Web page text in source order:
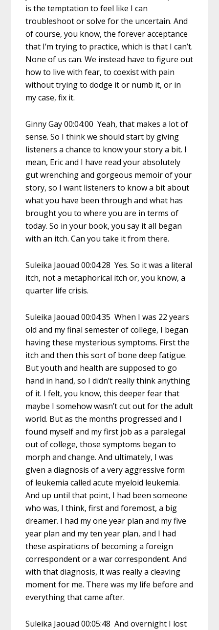
is the temptation to feel like I can
troubleshoot or solve for the uncertain. And
of course, you know, the forever acceptance
that I’m trying to practice, which is that I can’t.
None of us can. We instead have to figure out
how to live with fear, to coexist with pain
without trying to dodge it or numb it, or in
my case, fix it.
Ginny Gay 00:04:00 Yeah, that makes a lot of
sense. So I think we should start by giving
listeners a chance to know your story a bit. I
mean, Eric and I have read your absolutely
gut wrenching and gorgeous memoir of your
story, so I want listeners to know a bit about
what you have been through and what has
brought you to where you are in terms of
today. So in your book, you say it all began
with an itch. Can you take it from there.
Suleika Jaouad 00:04:28 Yes. So it was a literal
itch, not a metaphorical itch or, you know, a
quarter life crisis.
Suleika Jaouad 00:04:35 When I was 22 years
old and my final semester of college, I began
having these mysterious symptoms. First the
itch and then this sort of bone deep fatigue.
But youth and health are supposed to go
hand in hand, so I didn’t really think anything
of it. I felt, you know, this deeper fear that
maybe I somehow wasn’t cut out for the adult
world. But as the months progressed and I
found myself and my first job as a paralegal
out of college, those symptoms began to
morph and change. And ultimately, I was
given a diagnosis of a very aggressive form
of leukemia called acute myeloid leukemia.
And up until that point, I had been someone
who was, I think, first and foremost, a big
dreamer. I had my one year plan and my five
year plan and my ten year plan, and I had
these aspirations of becoming a foreign
correspondent or a war correspondent. And
with that diagnosis, it was really a cleaving
moment for me. There was my life before and
everything that came after.
Suleika Jaouad 00:05:48 And overnight I lost